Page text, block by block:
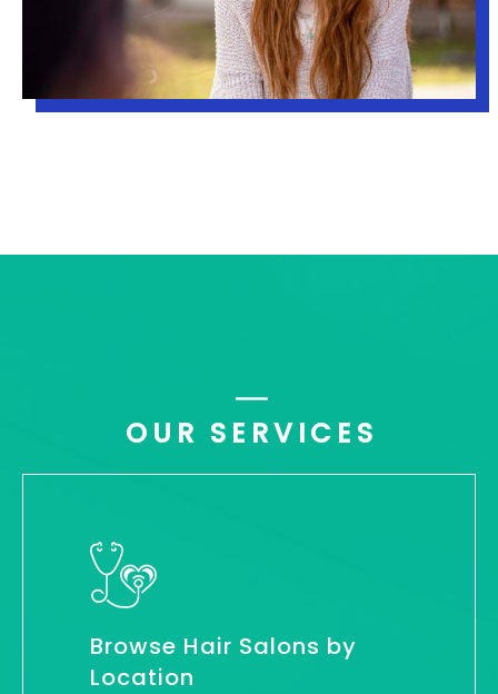
OUR SERVICES
Browse Hair Salons by
Location